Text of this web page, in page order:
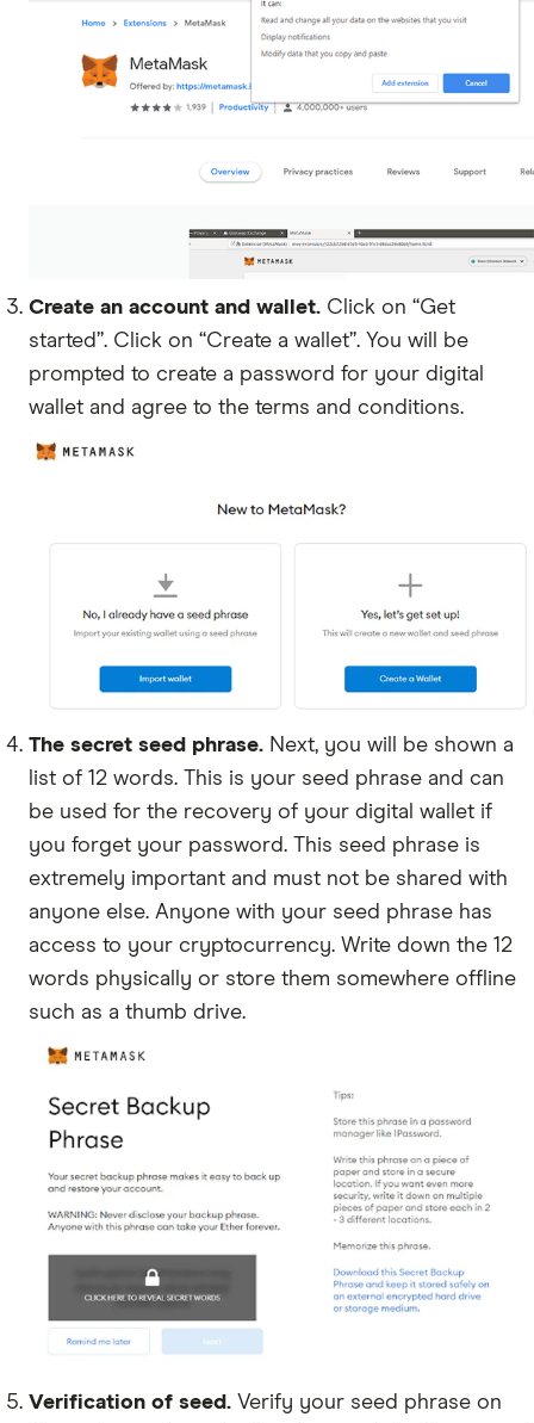
Create an account and wallet. Click on “Get
started”. Click on “Create a wallet”. You will be
prompted to create a password for your digital
wallet and agree to the terms and conditions.
The secret seed phrase. Next, you will be shown a
list of 12 words. This is your seed phrase and can
be used for the recovery of your digital wallet if
you forget your password. This seed phrase is
extremely important and must not be shared with
anyone else. Anyone with your seed phrase has
access to your cryptocurrency. Write down the 12
words physically or store them somewhere offline
such as a thumb drive.
Verification of seed. Verify your seed phrase on